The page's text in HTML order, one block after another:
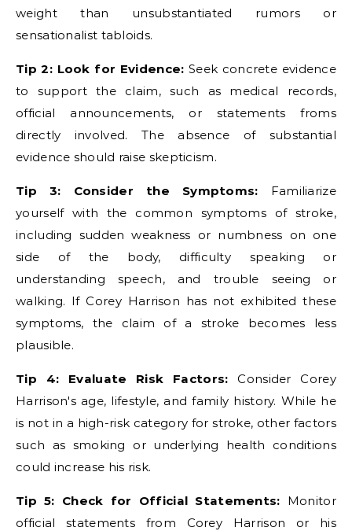
weight than unsubstantiated rumors or
sensationalist tabloids.
Tip 2: Look for Evidence: Seek concrete evidence
to support the claim, such as medical records,
official announcements, or statements froms
directly involved. The absence of substantial
evidence should raise skepticism.
Tip 3: Consider the Symptoms: Familiarize
yourself with the common symptoms of stroke,
including sudden weakness or numbness on one
side of the body, difficulty speaking or
understanding speech, and trouble seeing or
walking. If Corey Harrison has not exhibited these
symptoms, the claim of a stroke becomes less
plausible.
Tip 4: Evaluate Risk Factors: Consider Corey
Harrison's age, lifestyle, and family history. While he
is not in a high-risk category for stroke, other factors
such as smoking or underlying health conditions
could increase his risk.
Tip 5: Check for Official Statements: Monitor
official statements from Corey Harrison or his